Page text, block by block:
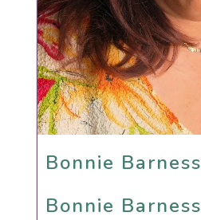
Bonnie Barness
Bonnie Barness